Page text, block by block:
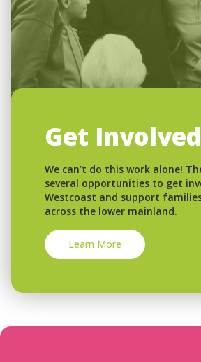
Get Involved
We can’t do this work alone!
several opportunities to get
Westcoast and support
across the lower mainland.
Learn More